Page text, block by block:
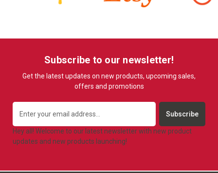
Subscribe to our newsletter!
Get the latest updates on new products, upcoming sales,
offers and promotions
Address
Hey all! Welcome to our latest newsletter with new product
updates and new products launching!